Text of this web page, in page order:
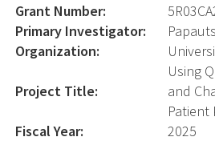
Grant Number:
Primary Investigator:
Organization:
Project Title:
Using
and
Patient
Fiscal Year:
2025